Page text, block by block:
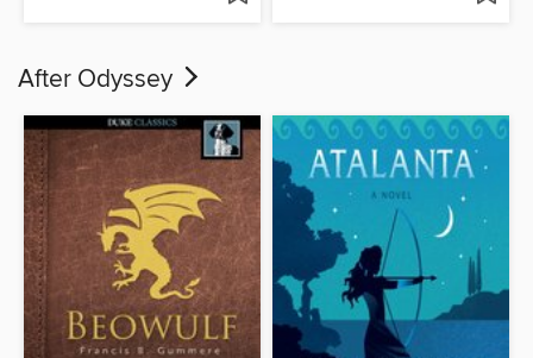
After Odyssey